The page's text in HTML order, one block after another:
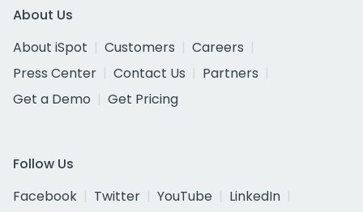
About Us
About iSpot
Customers
Careers
Press Center
Contact Us
Partners
Get a Demo
Get Pricing
Follow Us
Facebook
Twitter YouTube
LinkedIn